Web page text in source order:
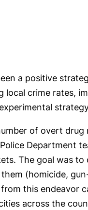
a positive
local crime rates,
of overt
Department
The goal was
(homicide,
this endeavor
across the